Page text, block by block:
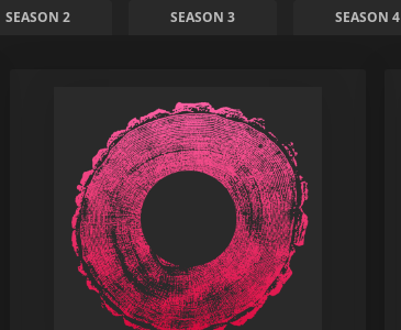
SEASON 2 SEASON 3 SEASON 4